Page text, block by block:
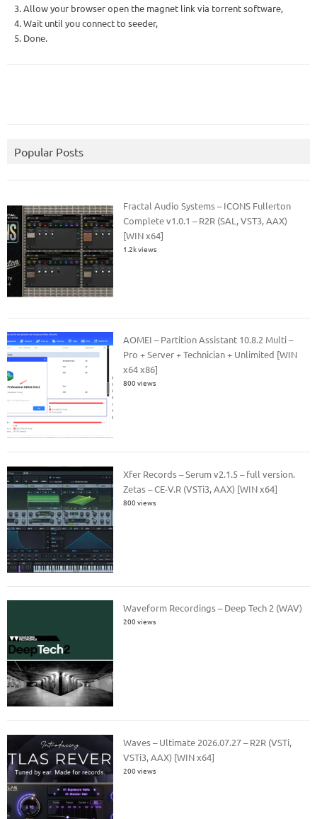
3. Allow your browser open the magnet link via torrent software,
4. Wait until you connect to seeder,
5. Done.
Popular Posts
Fractal Audio Systems – ICONS Fullerton
Complete v1.0.1 – R2R (SAL, VST3, AAX)
[WIN x64]
1.2k views
AOMEI – Partition Assistant 10.8.2 Multi –
Pro + Server + Technician + Unlimited [WIN
x64 x86]
800 views
Xfer Records – Serum v2.1.5 – full version.
Zetas – CE-V.R (VSTi3, AAX) [WIN x64]
800 views
Waveform Recordings – Deep Tech 2 (WAV)
200 views
Waves – Ultimate 2026.07.27 – R2R (VSTi,
VSTi3, AAX) [WIN x64]
200 views